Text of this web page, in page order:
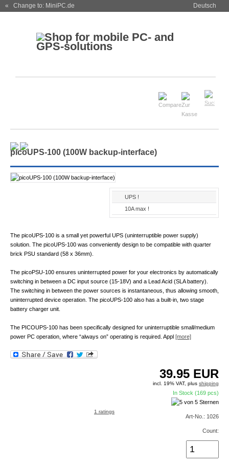
« Change to: MiniPC.de Deutsch
picoUPS-100 (100W backup-interface)
UPS !
10A max !
The picoUPS-100 is a small yet powerful UPS (uninterruptible power supply)
solution. The picoUPS-100 was conveniently design to be compatible with quarter
brick PSU standard (58 x 36mm).
The picoPSU-100 ensures uninterrupted power for your electronics by automatically
switching in between a DC input source (15-18V) and a Lead Acid (SLA battery).
The switching in between the power sources is instantaneous, thus allowing smooth,
uninterrupted device operation. The picoUPS-100 also has a built-in, two stage
battery charger unit.
The PICOUPS-100 has been specifically designed for uninterruptible small/medium
power PC operation, where “always on” operating is required. Appl [more]
39.95 EUR
incl. 19% VAT, plusshipping
In Stock (169 pcs)
1 ratings
Art-No.: 1026
Count: